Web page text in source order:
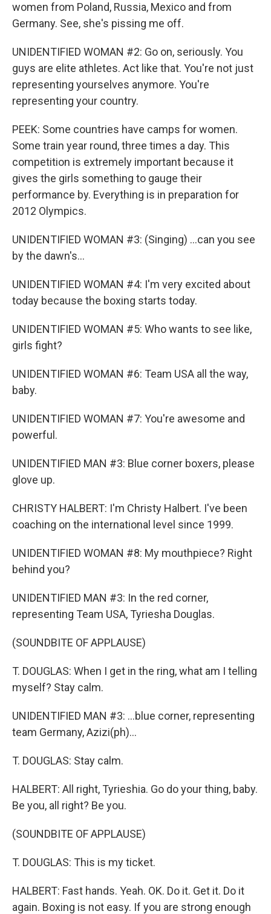
women from Poland, Russia, Mexico and from
Germany. See, she's pissing me off.
UNIDENTIFIED WOMAN #2: Go on, seriously. You
guys are elite athletes. Act like that. You're not just
representing yourselves anymore. You're
representing your country.
PEEK: Some countries have camps for women.
Some train year round, three times a day. This
competition is extremely important because it
gives the girls something to gauge their
performance by. Everything is in preparation for
2012 Olympics.
UNIDENTIFIED WOMAN #3: (Singing) ...can you see
by the dawn's...
UNIDENTIFIED WOMAN #4: I'm very excited about
today because the boxing starts today.
UNIDENTIFIED WOMAN #5: Who wants to see like,
girls fight?
UNIDENTIFIED WOMAN #6: Team USA all the way,
baby.
UNIDENTIFIED WOMAN #7: You're awesome and
powerful.
UNIDENTIFIED MAN #3: Blue corner boxers, please
glove up.
CHRISTY HALBERT: I'm Christy Halbert. I've been
coaching on the international level since 1999.
UNIDENTIFIED WOMAN #8: My mouthpiece? Right
behind you?
UNIDENTIFIED MAN #3: In the red corner,
representing Team USA, Tyriesha Douglas.
(SOUNDBITE OF APPLAUSE)
T. DOUGLAS: When I get in the ring, what am I telling
myself? Stay calm.
UNIDENTIFIED MAN #3: ...blue corner, representing
team Germany, Azizi(ph)...
T. DOUGLAS: Stay calm.
HALBERT: All right, Tyrieshia. Go do your thing, baby.
Be you, all right? Be you.
(SOUNDBITE OF APPLAUSE)
T. DOUGLAS: This is my ticket.
HALBERT: Fast hands. Yeah. OK. Do it. Get it. Do it
again. Boxing is not easy. If you are strong enough